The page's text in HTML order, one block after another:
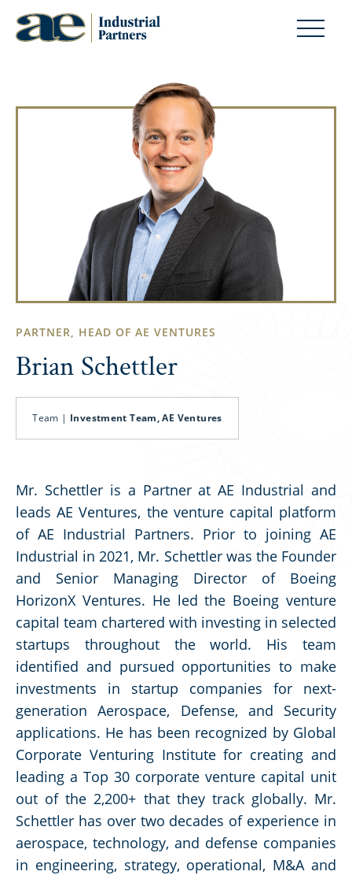
PARTNER, HEAD OF AE VENTURES
Brian Schettler
Team | Investment Team, AE Ventures
Mr. Schettler is a Partner at AE Industrial and
leads AE Ventures, the venture capital platform
of AE Industrial Partners. Prior to joining AE
Industrial in 2021, Mr. Schettler was the Founder
and Senior Managing Director of Boeing
HorizonX Ventures. He led the Boeing venture
capital team chartered with investing in selected
startups throughout the world. His team
identified and pursued opportunities to make
investments in startup companies for next-
generation Aerospace, Defense, and Security
applications. He has been recognized by Global
Corporate Venturing Institute for creating and
leading a Top 30 corporate venture capital unit
out of the 2,200+ that they track globally. Mr.
Schettler has over two decades of experience in
aerospace, technology, and defense companies
in engineering, strategy, operational, M&A and